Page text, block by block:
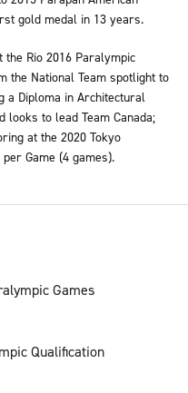
gold medal in 13 years.
Rio 2016 Paralympic
the National Team spotlight to
a Diploma in Architectural
looks to lead Team Canada;
at the 2020 Tokyo
Game (4 games).
Games
Qualification